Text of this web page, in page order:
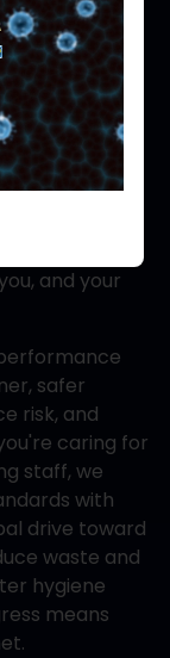
a
than hygiene
team,
and your
safer
risk, and
caring for
staff, we
with
drive toward
waste and
hygiene
means